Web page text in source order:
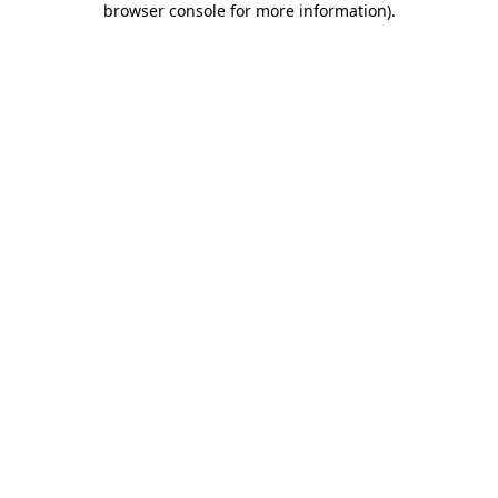
browser console for more information).